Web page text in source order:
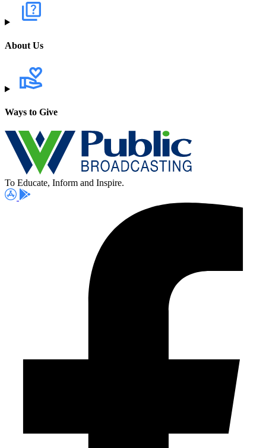
About Us
Ways to Give
To Educate, Inform and Inspire.